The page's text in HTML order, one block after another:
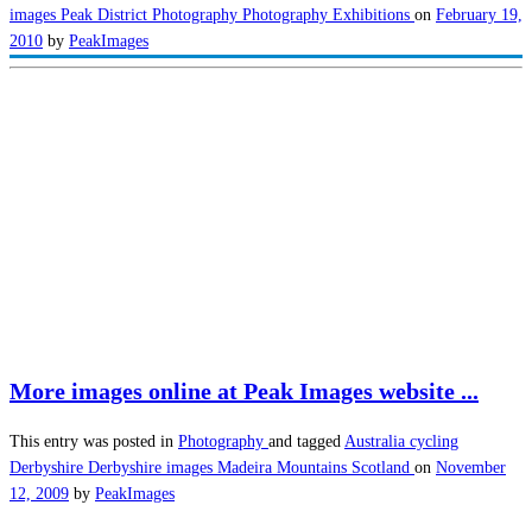
images Peak District Photography Photography Exhibitions on February 19,
2010 by PeakImages
More images online at Peak Images website ...
This entry was posted in Photography and tagged Australia cycling
Derbyshire Derbyshire images Madeira Mountains Scotland on November
12, 2009 by PeakImages